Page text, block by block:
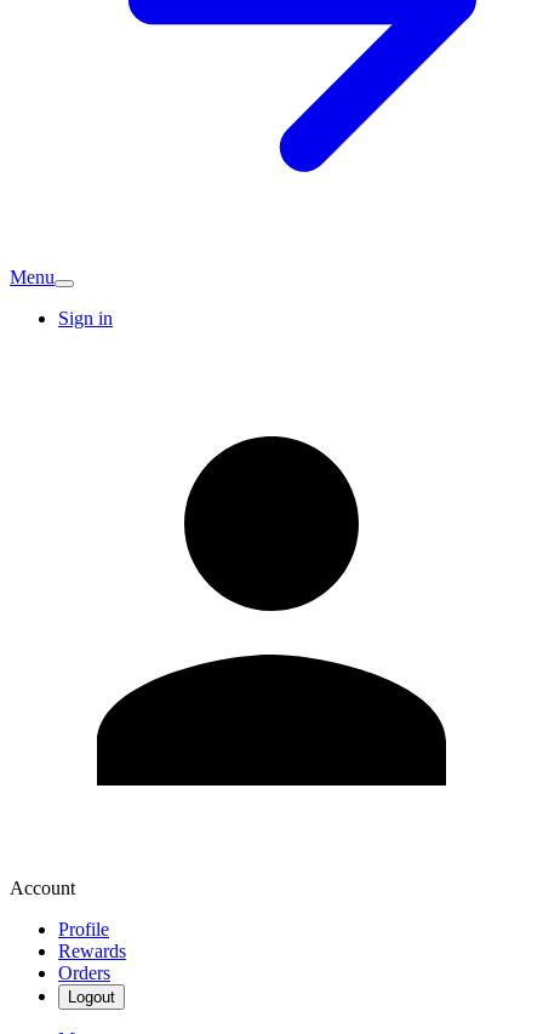
Menu
Sign in
Account
Profile
Rewards
Orders
Logout